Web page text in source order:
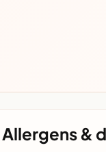
Allergens &